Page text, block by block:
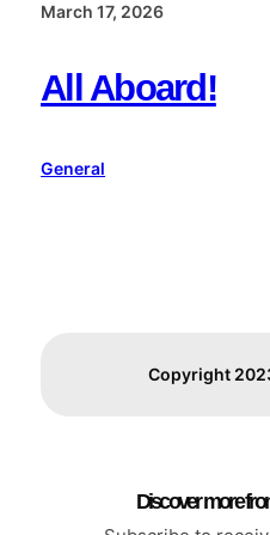
March 17, 2026
All Aboard!
General
Copyright
Discover more